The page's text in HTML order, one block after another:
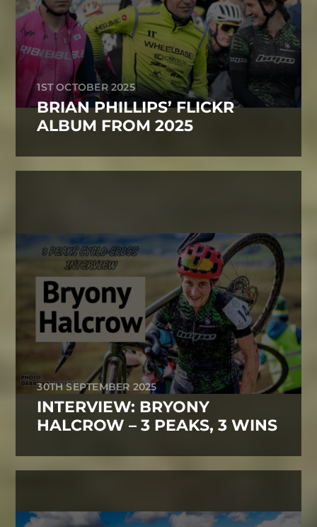
1ST OCTOBER 2025
BRIAN PHILLIPS’ FLICKR
ALBUM FROM 2025
30TH SEPTEMBER 2025
INTERVIEW: BRYONY
HALCROW – 3 PEAKS, 3 WINS